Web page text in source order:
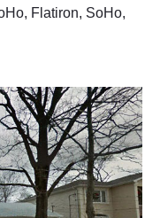
Flatiron, SoHo,